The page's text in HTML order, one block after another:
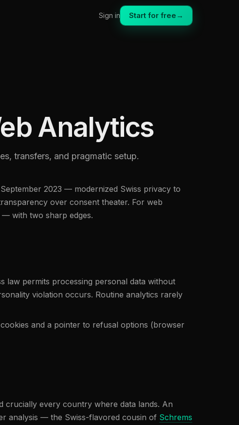
Sign in Start for free →
Analytics
transfers, and pragmatic setup.
2023 — modernized Swiss privacy to
over consent theater. For web
— with two sharp edges.
law permits processing personal data without
violation occurs. Routine analytics rarely
and a pointer to refusal options (browser
every country where data lands. An
analysis — the Swiss-flavored cousin of Schrems